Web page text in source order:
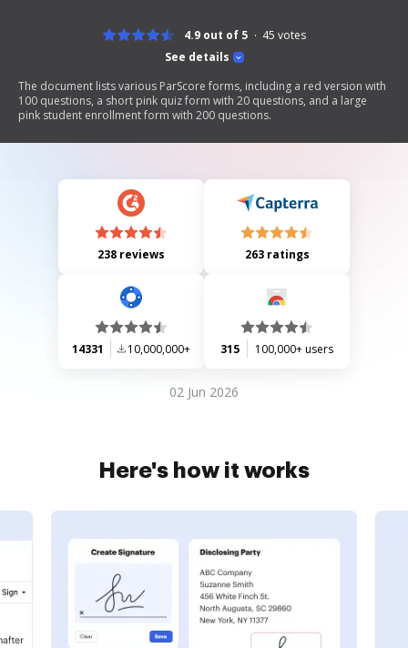
See details
4.9 out of 5 45 votes
The document lists various ParScore forms, including a red version with
100 questions, a short pink quiz form with 20 questions, and a large
pink student enrollment form with 200 questions.
238 reviews 263 ratings
14331 10,000,000+ 315 100,000+ users
02 Jun 2026
Here's how it works